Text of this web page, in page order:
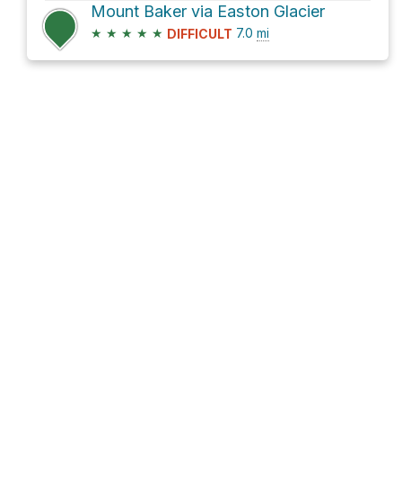
Mount Baker via Easton Glacier
★ ★ ★ ★ ★ DIFFICULT 7.0 mi